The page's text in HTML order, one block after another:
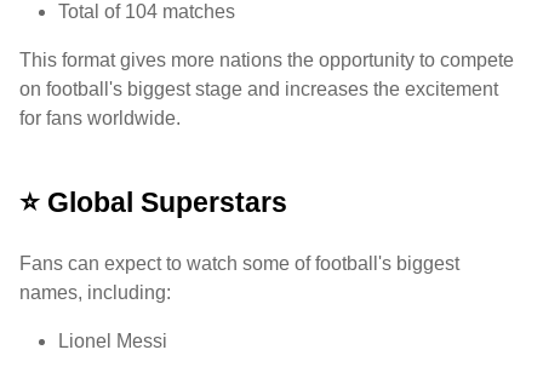
Total of 104 matches
This format gives more nations the opportunity to compete
on football's biggest stage and increases the excitement
for fans worldwide.
⭐ Global Superstars
Fans can expect to watch some of football's biggest
names, including:
Lionel Messi